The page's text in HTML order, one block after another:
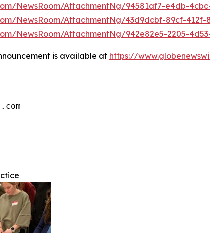
NewsRoom/AttachmentNg/94581af7-e4db-
NewsRoom/AttachmentNg/43d9dcbf-89cf-412f-
NewsRoom/AttachmentNg/942e82e5-2205-
is available at https://